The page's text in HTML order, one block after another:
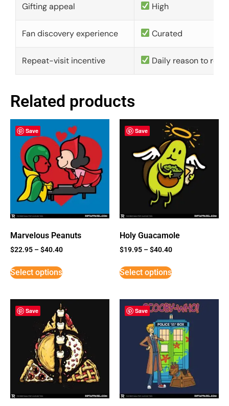
Gifting appeal High
Fan discovery experience Curated
Repeat-visit incentive Daily reason to
Related products
Save
Marvelous Peanuts
$22.95 –$40.40
Select options
Save
Holy Guacamole
$19.95 –$40.40
Select options
Save Save